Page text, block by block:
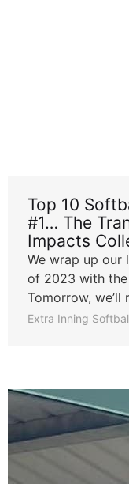
Top 10
#1… The
Impacts
We wrap up our
of 2023 with
Tomorrow, we’ll
Extra Inning